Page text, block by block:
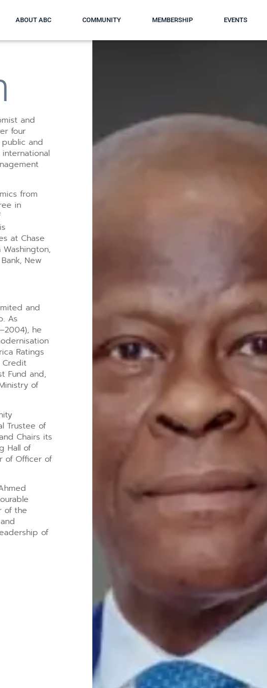
ABOUT ABC COMMUNITY MEMBERSHIP EVENTS
and
four
and
from
in
at Chase
New
and
As
he
Ratings
Credit
Fund and,
of
Trustee of
Chairs its
Hall of
of Officer of
of the
of